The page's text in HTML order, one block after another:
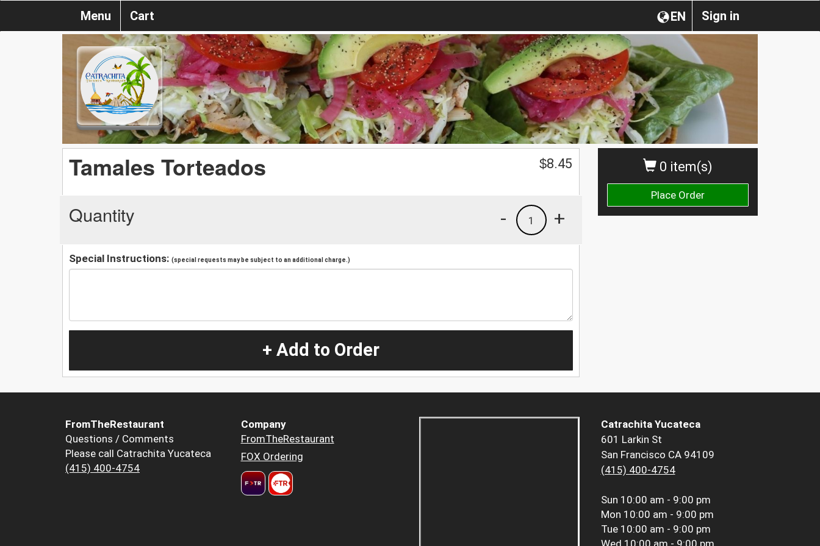
Sign in
EN
Menu Cart
0 item(s)
Place Order
Tamales Torteados $8.45
Quantity +
1
-
Special Instructions: (special requests may be subject to an additional charge.)
+ Add to Order
FromTheRestaurant
Questions / Comments
Please call Catrachita Yucateca
(415) 400-4754
Company
FromTheRestaurant
FOX Ordering
Catrachita Yucateca
601 Larkin St
San Francisco CA 94109
(415) 400-4754
Sun 10:00 am - 9:00 pm
Mon 10:00 am - 9:00 pm
Tue 10:00 am - 9:00 pm